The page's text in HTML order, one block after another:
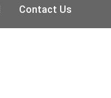
Contact Us